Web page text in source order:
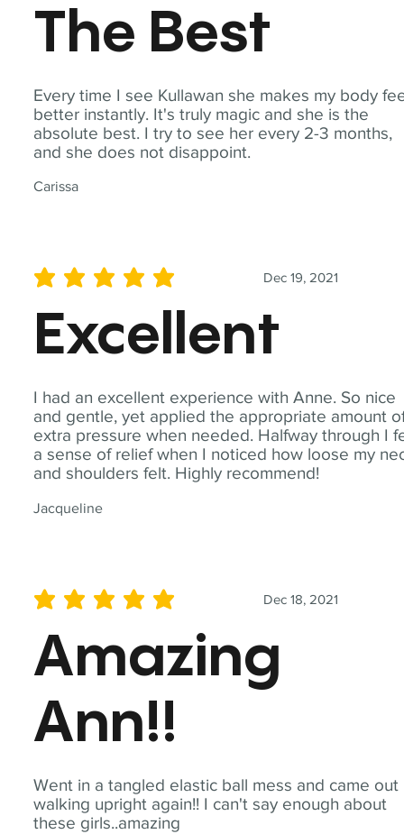
Every time I see Kullawan she makes my body
better instantly. It's truly magic and she is the
absolute best. I try to see her every 2-3 months,
and she does not disappoint.
Carissa
The Best
I had an excellent experience with Anne. So nice
and gentle, yet applied the appropriate amount
extra pressure when needed. Halfway through I
a sense of relief when I noticed how loose my
and shoulders felt. Highly recommend!
Jacqueline
Dec 19, 2021
average rating is 5 out of 5
Excellent
Went in a tangled elastic ball mess and came out
walking upright again!! I can't say enough about
these girls..amazing
Dec 18, 2021
average rating is 5 out of 5
Amazing
Ann!!